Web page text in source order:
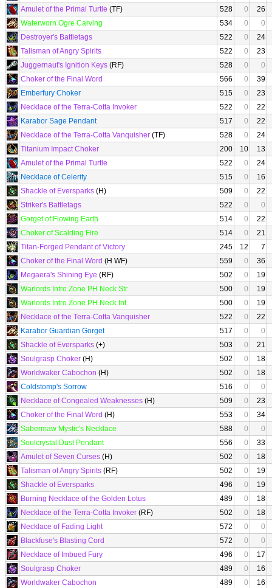
Amulet of the Primal Turtle (TF) 528 0
26
Waterworn Ogre Carving
534 0
0
Destroyer's Battletags
522 0
24
Talisman of Angry Spirits
522 0
23
Juggernaut's Ignition Keys (RF) 528 0
0
Choker of the Final Word
566 0
39
Emberfury Choker
515 0
23
Necklace of the Terra-Cotta Invoker
522 0
22
Karabor Sage Pendant
517 0
22
Necklace of the Terra-Cotta Vanquisher (TF) 528 0
24
Titanium Impact Choker
200 10
13
Amulet of the Primal Turtle
522 0
24
Necklace of Celerity
515 0
16
Shackle of Eversparks (H) 509 0
22
Striker's Battletags
522 0
0
Gorget of Flowing Earth
514 0
22
Choker of Scalding Fire
514 0
21
Titan-Forged Pendant of Victory
245 12
7
Choker of the Final Word (H WF) 559 0
36
Megaera's Shining Eye (RF) 502 0
19
Warlords Intro Zone PH Neck Str
500 0
19
Warlords Intro Zone PH Neck Int
500 0
19
Necklace of the Terra-Cotta Vanquisher
522 0
22
Karabor Guardian Gorget
517 0
0
Shackle of Eversparks (+) 503 0
21
Soulgrasp Choker (H) 502 0
18
Worldwaker Cabochon (H) 502 0
18
Coldstomp's Sorrow
516 0
0
Necklace of Congealed Weaknesses (H) 509 0
23
Choker of the Final Word (H) 553 0
34
Sabermaw Mystic's Necklace
588 0
0
Soulcrystal Dust Pendant
556 0
33
Amulet of Seven Curses (H) 502 0
18
Talisman of Angry Spirits (RF) 502 0
19
Shackle of Eversparks
496 0
19
Burning Necklace of the Golden Lotus
489 0
18
Necklace of the Terra-Cotta Invoker (RF) 502 0
18
Necklace of Fading Light
572 0
0
Blackfuse's Blasting Cord
572 0
0
Necklace of Imbued Fury
496 0
17
Soulgrasp Choker
489 0
16
Worldwaker Cabochon
489 0 16